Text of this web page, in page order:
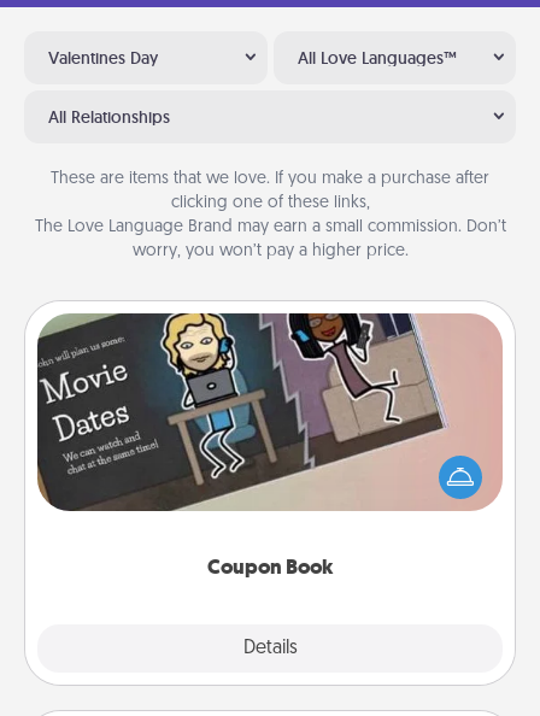
Valentines Day All Love Languages™
All Relationships
These are items that we love. If you make a purchase after
clicking one of these links,
The Love Language Brand may earn a small commission. Don’t
worry, you won’t pay a higher price.
Coupon Book
Details
Coupon Book
What better gift for the Acts of Service person in
your life than a coupon book filled with coupons
you've created just for them?!